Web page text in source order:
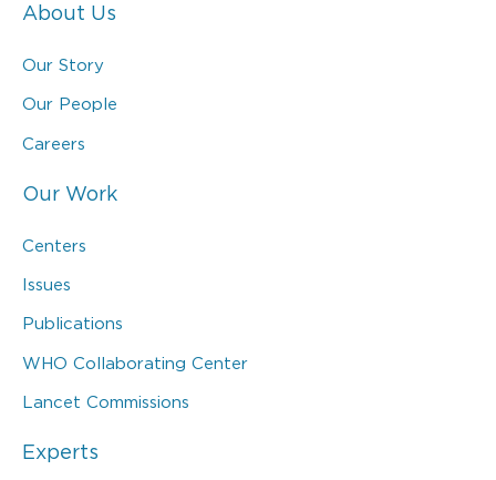
About Us
Our Story
Our People
Careers
Our Work
Centers
Issues
Publications
WHO Collaborating Center
Lancet Commissions
Experts